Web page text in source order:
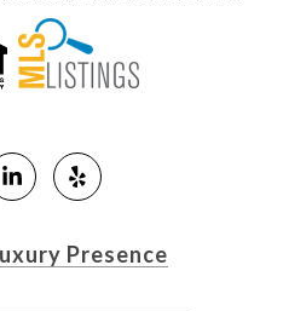
Presence